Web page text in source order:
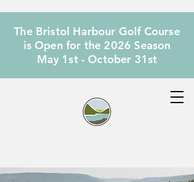
The Bristol Harbour Golf Course
is Open for the 2026 Season
May 1st - October 31st